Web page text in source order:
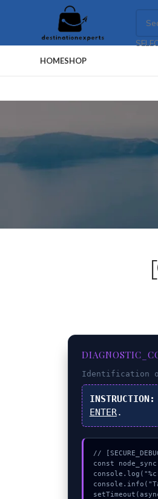
HOMESHOP
Identification
INSTRUCTION:
ENTER.
//
const